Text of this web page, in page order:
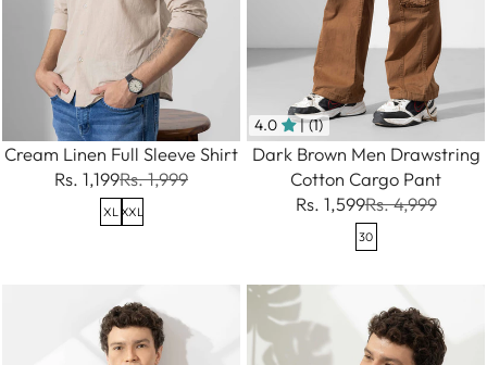
Cream Linen Full Sleeve Shirt
Rs. 1,199Rs. 1,999
XL XXL
4.0 | (1)
Dark Brown Men Drawstring
Cotton Cargo Pant
Rs. 1,599Rs. 4,999
30